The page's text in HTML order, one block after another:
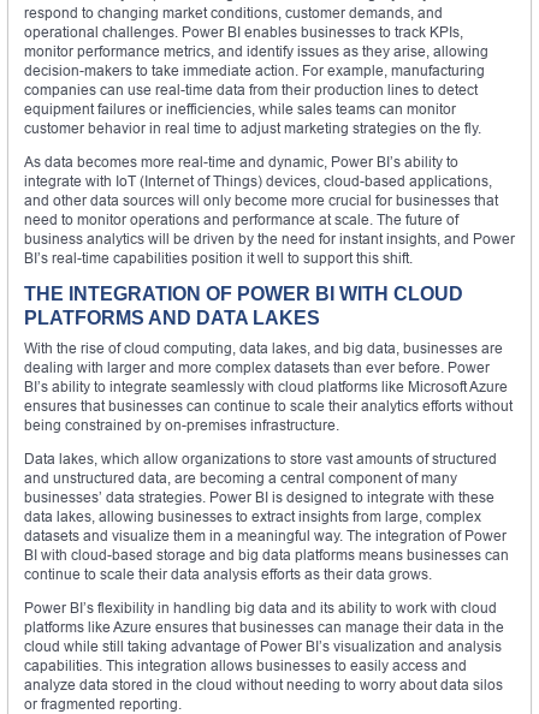
respond to changing market conditions, customer demands, and
operational challenges. Power BI enables businesses to track KPIs,
monitor performance metrics, and identify issues as they arise, allowing
decision-makers to take immediate action. For example, manufacturing
companies can use real-time data from their production lines to detect
equipment failures or inefficiencies, while sales teams can monitor
customer behavior in real time to adjust marketing strategies on the fly.
As data becomes more real-time and dynamic, Power BI’s ability to
integrate with IoT (Internet of Things) devices, cloud-based applications,
and other data sources will only become more crucial for businesses that
need to monitor operations and performance at scale. The future of
business analytics will be driven by the need for instant insights, and Power
BI’s real-time capabilities position it well to support this shift.
THE INTEGRATION OF POWER BI WITH CLOUD
PLATFORMS AND DATA LAKES
With the rise of cloud computing, data lakes, and big data, businesses are
dealing with larger and more complex datasets than ever before. Power
BI’s ability to integrate seamlessly with cloud platforms like Microsoft Azure
ensures that businesses can continue to scale their analytics efforts without
being constrained by on-premises infrastructure.
Data lakes, which allow organizations to store vast amounts of structured
and unstructured data, are becoming a central component of many
businesses’ data strategies. Power BI is designed to integrate with these
data lakes, allowing businesses to extract insights from large, complex
datasets and visualize them in a meaningful way. The integration of Power
BI with cloud-based storage and big data platforms means businesses can
continue to scale their data analysis efforts as their data grows.
Power BI’s flexibility in handling big data and its ability to work with cloud
platforms like Azure ensures that businesses can manage their data in the
cloud while still taking advantage of Power BI’s visualization and analysis
capabilities. This integration allows businesses to easily access and
analyze data stored in the cloud without needing to worry about data silos
or fragmented reporting.